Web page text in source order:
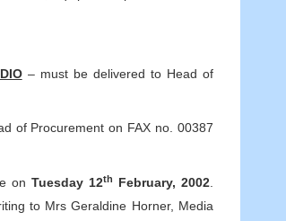
– must be delivered to Head of
of Procurement on FAX no. 00387
on Tuesday 12th February, 2002
to Mrs Geraldine Horner, Media